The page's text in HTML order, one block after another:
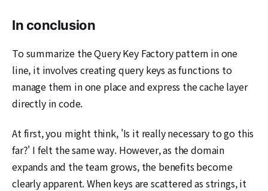
In conclusion
To summarize the Query Key Factory pattern in one
line, it involves creating query keys as functions to
manage them in one place and express the cache layer
directly in code.
At first, you might think, 'Is it really necessary to go this
far?' I felt the same way. However, as the domain
expands and the team grows, the benefits become
clearly apparent. When keys are scattered as strings, it